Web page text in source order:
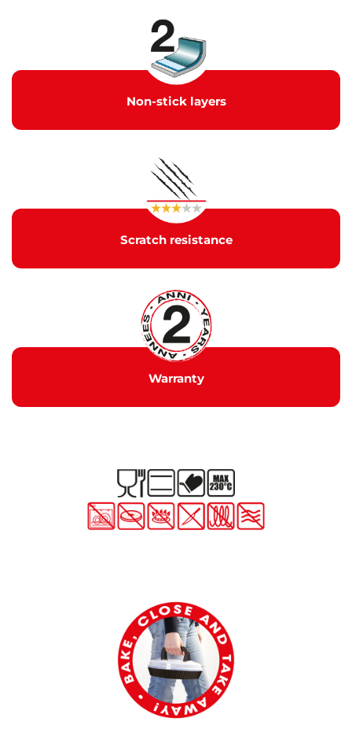
Non-stick layers
Scratch resistance
Warranty